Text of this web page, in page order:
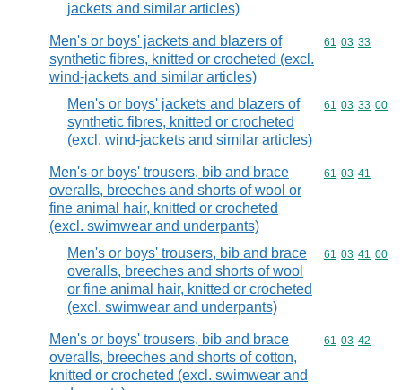
jackets and similar articles)
Men's or boys' jackets and blazers of
synthetic fibres, knitted or crocheted (excl.
wind-jackets and similar articles)
Commodity
61 03 33
Men's or boys' jackets and blazers of
synthetic fibres, knitted or crocheted
(excl. wind-jackets and similar articles)
Commodity
61 03 33 00
Men's or boys' trousers, bib and brace
overalls, breeches and shorts of wool or
fine animal hair, knitted or crocheted
(excl. swimwear and underpants)
Commodity
61 03 41
Men's or boys' trousers, bib and brace
overalls, breeches and shorts of wool
or fine animal hair, knitted or crocheted
(excl. swimwear and underpants)
Commodity
61 03 41 00
Men's or boys' trousers, bib and brace
overalls, breeches and shorts of cotton,
knitted or crocheted (excl. swimwear and
Commodity
61 03 42